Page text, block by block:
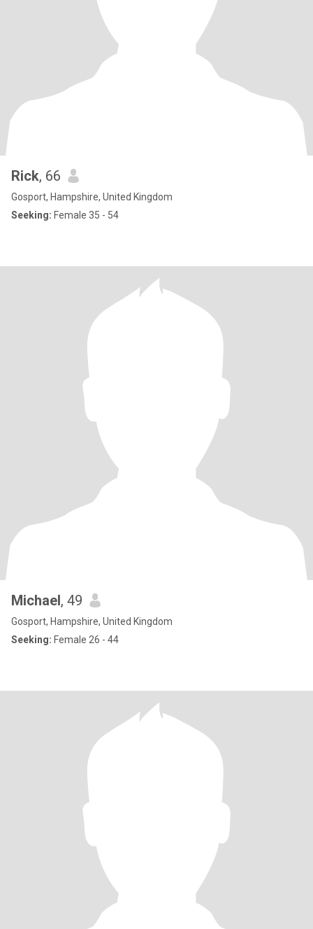
Rick, 66
Gosport, Hampshire, United Kingdom
Seeking: Female 35 - 54
Michael, 49
Gosport, Hampshire, United Kingdom
Seeking: Female 26 - 44